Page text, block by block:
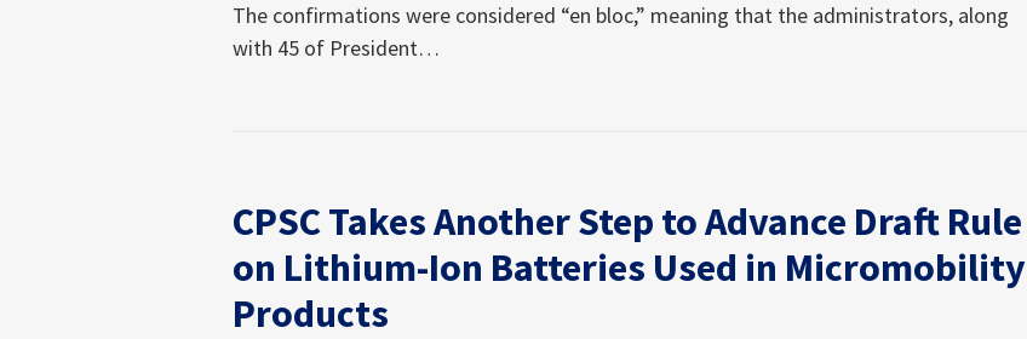
The confirmations were considered “en bloc,” meaning that the administrators, along
with 45 of President…
CPSC Takes Another Step to Advance Draft Rule
on Lithium-Ion Batteries Used in Micromobility
Products
Another
to
Advance